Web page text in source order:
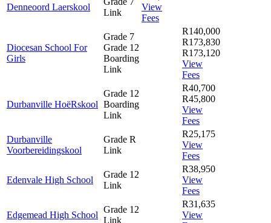
Denneoord Laerskool
Link
View
Fees
Diocesan School For
Girls
Grade 7
Grade 12
Boarding
Link
R140,000
R173,830
R173,120
View
Fees
Durbanville HoëRskool
Grade 12
Boarding
Link
R40,700
R45,800
View
Fees
Durbanville
Voorbereidingskool
Grade R
Link
R25,175
View
Fees
Edenvale High School
Grade 12
Link
R38,950
View
Fees
Edgemead High School
Grade 12
Link
R31,635
View